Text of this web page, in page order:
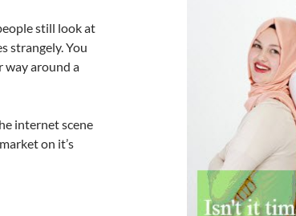
still look at
strangely. You
way around a
internet scene
on it’s